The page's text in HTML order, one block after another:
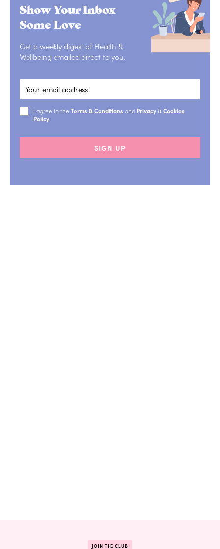
Show Your Inbox
Some Love
Get a weekly digest of Health &
Wellbeing emailed direct to you.
I agree to the Terms & Conditions and Privacy& Cookies
Policy
SIGN UP
JOIN THE CLUB